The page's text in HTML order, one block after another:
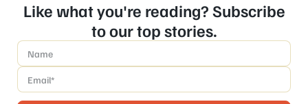
Like what you're reading? Subscribe
to our top stories.
Name
Email *